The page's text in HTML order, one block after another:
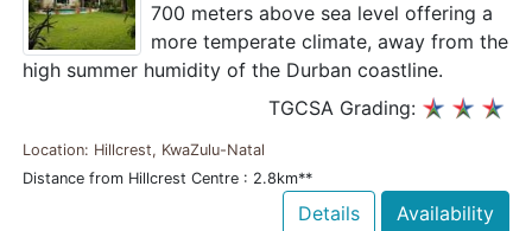
700 meters above sea level offering a
more temperate climate, away from the
high summer humidity of the Durban coastline.
TGCSA Grading:
Location: Hillcrest, KwaZulu-Natal
Distance from Hillcrest Centre : 2.8km**
Details Availability